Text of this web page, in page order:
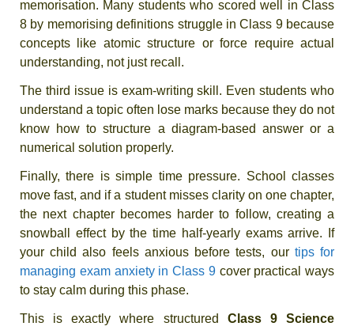
memorisation. Many students who scored well in Class
8 by memorising definitions struggle in Class 9 because
concepts like atomic structure or force require actual
understanding, not just recall.
The third issue is exam-writing skill. Even students who
understand a topic often lose marks because they do not
know how to structure a diagram-based answer or a
numerical solution properly.
Finally, there is simple time pressure. School classes
move fast, and if a student misses clarity on one chapter,
the next chapter becomes harder to follow, creating a
snowball effect by the time half-yearly exams arrive. If
your child also feels anxious before tests, our tips for
managing exam anxiety in Class 9cover practical ways
to stay calm during this phase.
This is exactly where structured Class 9 Science